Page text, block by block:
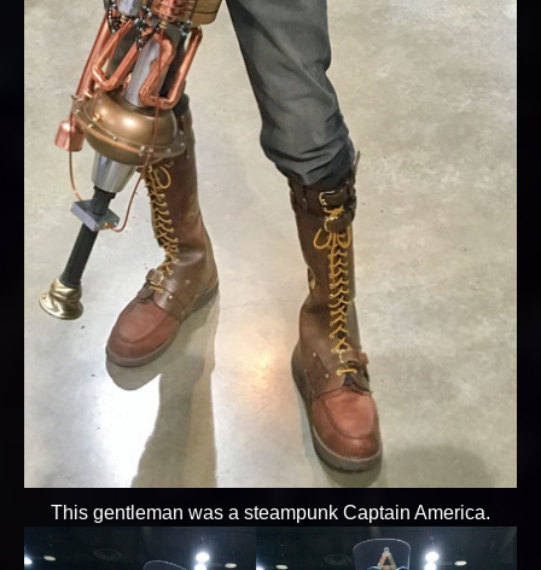
This gentleman was a steampunk Captain America.